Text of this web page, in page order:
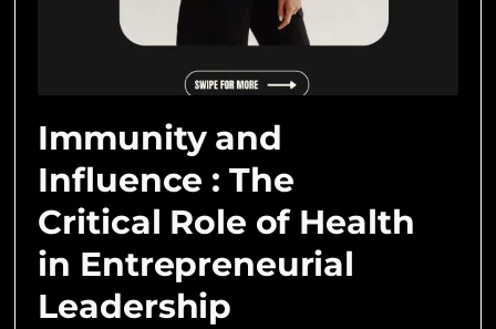
Immunity and
Influence : The
Critical Role of Health
in Entrepreneurial
Leadership